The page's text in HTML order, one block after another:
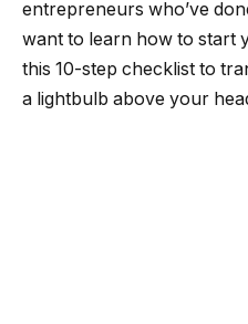
entrepreneurs who’ve
want to learn how to start
this 10-step checklist to
a lightbulb above your